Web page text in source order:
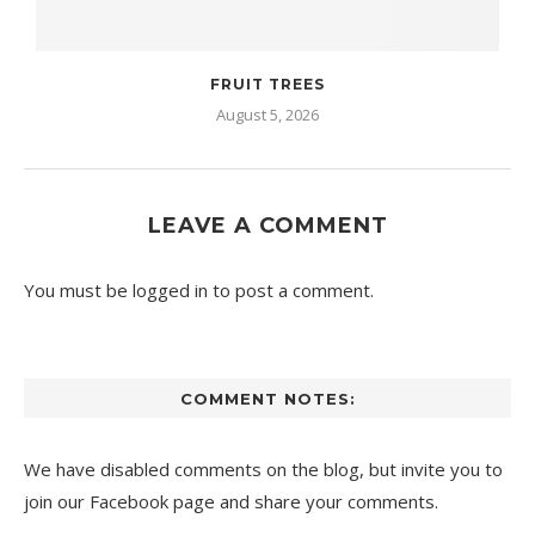
FRUIT TREES
August 5, 2026
LEAVE A COMMENT
You must be logged in to post a comment.
COMMENT NOTES:
We have disabled comments on the blog, but invite you to
join our Facebook page and share your comments.